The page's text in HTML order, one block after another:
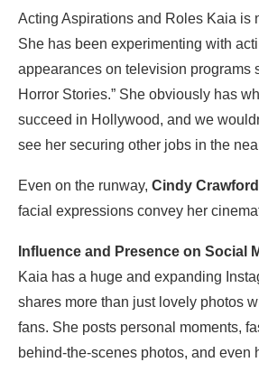
Acting Aspirations and Roles Kaia is
She has been experimenting with
appearances on television programs
Horror Stories.” She obviously has
succeed in Hollywood, and we
see her securing other jobs in the
Even on the runway, Cindy
facial expressions convey her
Influence and Presence on Social
Kaia has a huge and expanding
shares more than just lovely photos
fans. She posts personal moments,
behind-the-scenes photos, and even